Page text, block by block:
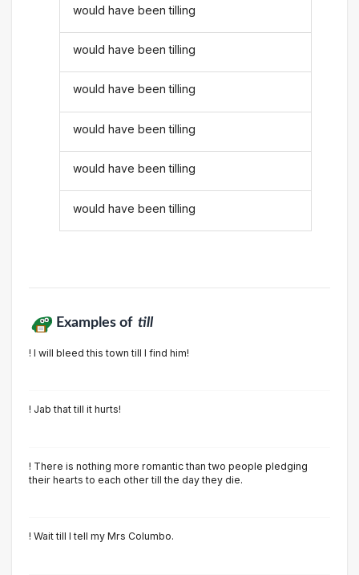
would have been tilling
would have been tilling
would have been tilling
would have been tilling
would have been tilling
would have been tilling
Examples of till
! I will bleed this town till I find him!
! Jab that till it hurts!
! There is nothing more romantic than two people pledging
their hearts to each other till the day they die.
! Wait till I tell my Mrs Columbo.